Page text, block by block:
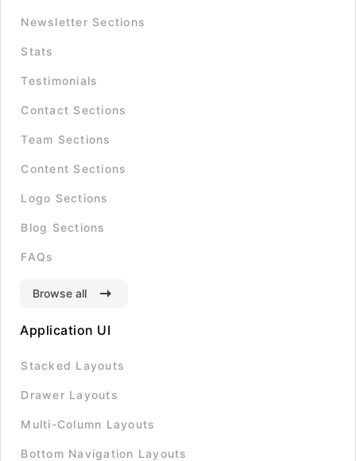
Newsletter Sections
Stats
Testimonials
Contact Sections
Team Sections
Content Sections
Logo Sections
Blog Sections
FAQs
Browse all
Application UI
Stacked Layouts
Drawer Layouts
Multi-Column Layouts
Bottom Navigation Layouts